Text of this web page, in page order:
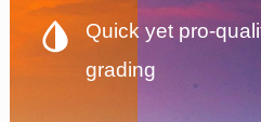
Quick yet pro-
grading